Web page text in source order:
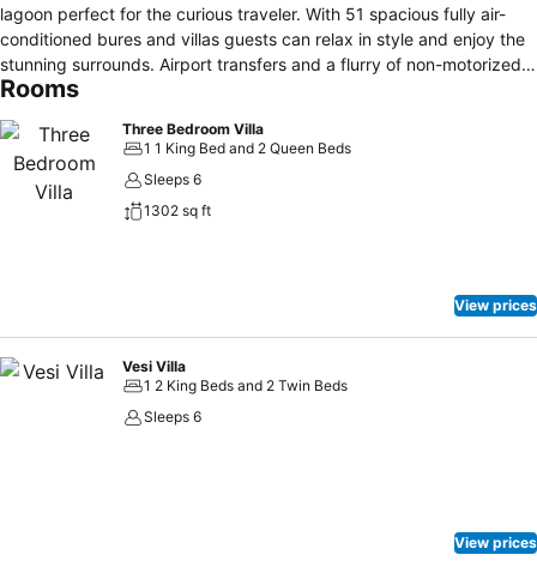
lagoon perfect for the curious traveler. With 51 spacious fully air-
conditioned bures and villas guests can relax in style and enjoy the
stunning surrounds. Airport transfers and a flurry of non-motorized
water sport activities are included.
Rooms
Three Bedroom Villa
1 1 King Bed and 2 Queen Beds
Sleeps 6
1302 sq ft
View prices
Vesi Villa
1 2 King Beds and 2 Twin Beds
Sleeps 6
View prices